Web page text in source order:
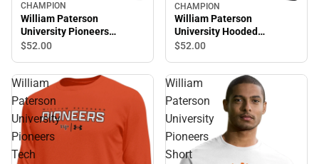
CHAMPION
William Paterson
University Pioneers
Pullover Hooded
$52.00
CHAMPION
William Paterson
University Hooded
Sweatshirt
$52.00
William
Paterson
University
Pioneers
Tech
William
Paterson
University
Pioneers
Short